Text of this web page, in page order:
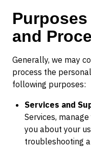
and
Generally, we may
process the
following purposes:
Services and
Services,
you about your
troubleshooting